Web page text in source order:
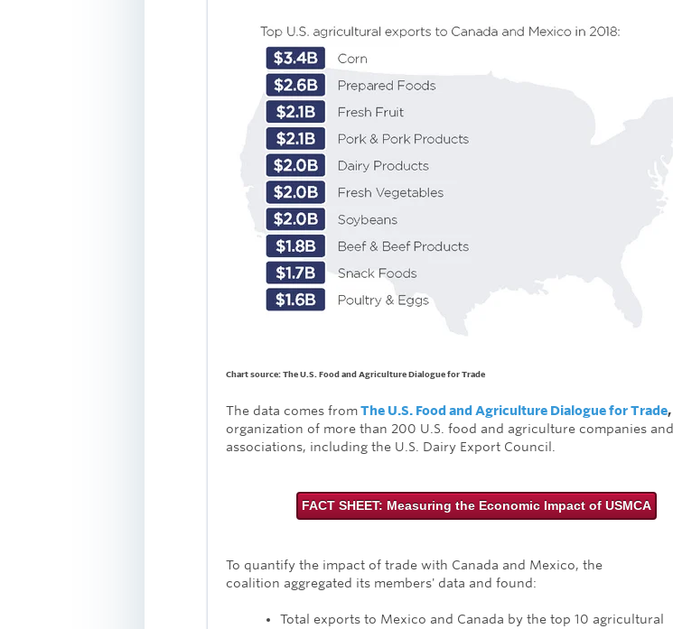
Chart source: The U.S. Food and Agriculture Dialogue for Trade
The data comes fromThe U.S. Food and Agriculture Dialogue for Trade,
organization of more than 200 U.S. food and agriculture companies and
associations, including the U.S. Dairy Export Council.
FACT SHEET: Measuring the Economic Impact of USMCA
To quantify the impact of trade with Canada and Mexico, the
coalition aggregated its members' data and found:
Total exports to Mexico and Canada by the top 10 agricultural